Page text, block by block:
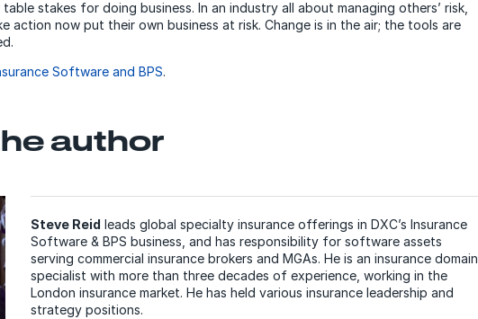
stakes for doing business. In an industry all about managing others’ risk,
action now put their own business at risk. Change is in the air; the tools are
Software and BPS.
author
Steve Reid leads global specialty insurance offerings in DXC’s Insurance
Software & BPS business, and has responsibility for software assets
serving commercial insurance brokers and MGAs. He is an insurance domain
specialist with more than three decades of experience, working in the
London insurance market. He has held various insurance leadership and
strategy positions.